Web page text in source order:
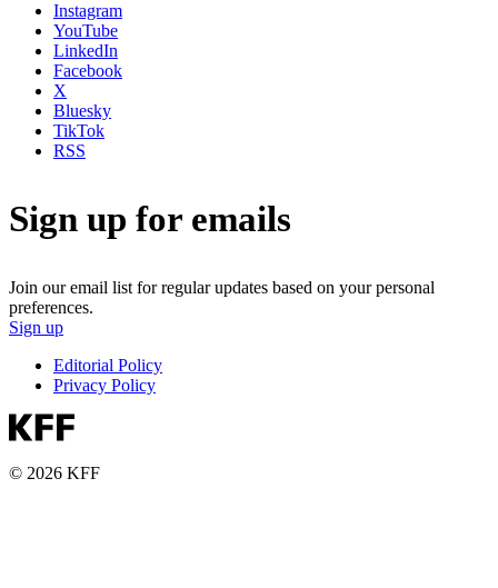
Instagram
YouTube
LinkedIn
Facebook
X
Bluesky
TikTok
RSS
Sign up for emails
Join our email list for regular updates based on your personal
preferences.
Sign up
Editorial Policy
Privacy Policy
© 2026 KFF